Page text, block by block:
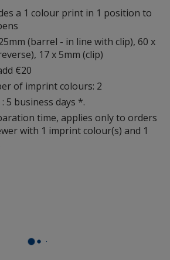
a 1 colour print in 1 position to
(barrel - in line with clip), 60 x
17 x 5mm (clip)
€20
of imprint colours: 2
5 business days *.
time, applies only to orders
with 1 imprint colour(s) and 1